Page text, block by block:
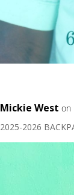
Mickie West on
2025-2026